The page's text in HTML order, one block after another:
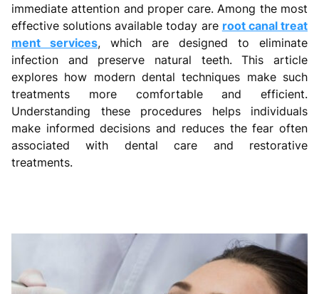
immediate attention and proper care. Among the most
effective solutions available today are root canal treat
ment services, which are designed to eliminate
infection and preserve natural teeth. This article
explores how modern dental techniques make such
treatments more comfortable and efficient.
Understanding these procedures helps individuals
make informed decisions and reduces the fear often
associated with dental care and restorative
treatments.